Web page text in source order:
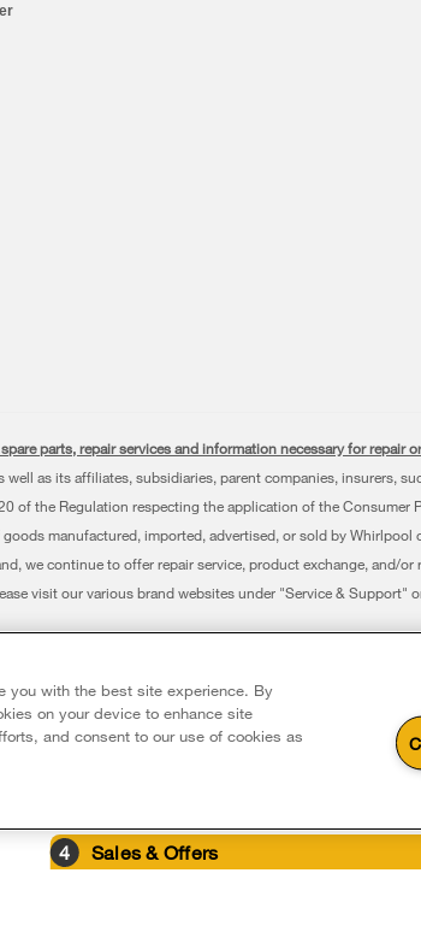
parts, repair services and information necessary for repair
well as its affiliates, subsidiaries, parent companies, insurers,
of the Regulation respecting the application of the Consumer
manufactured, imported, advertised, or sold by Whirlpool
we continue to offer repair service, product exchange, and/
visit our various brand websites under "Service &
4 Sales & Offers
you with the best site experience. By
on your device to enhance site
and consent to our use of cookies as